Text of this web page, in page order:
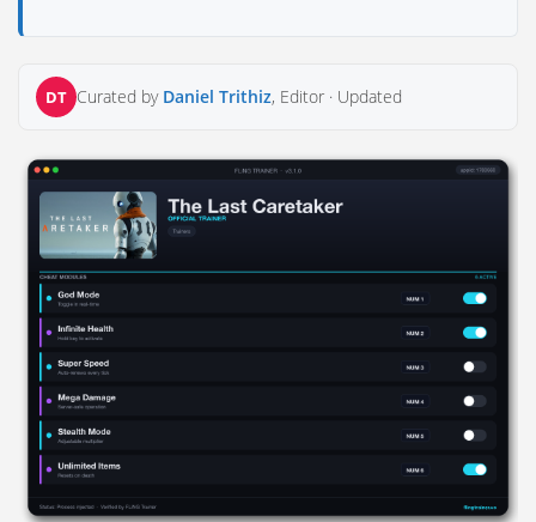
DT Curated by Daniel Trithiz, Editor · Updated